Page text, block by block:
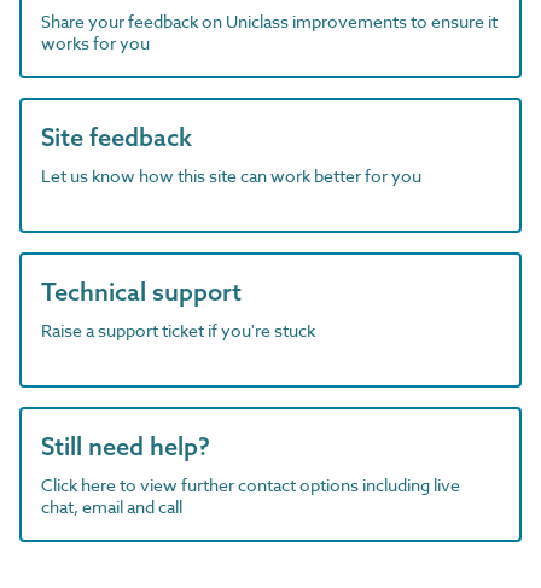
Share your feedback on Uniclass improvements to ensure it
works for you
Site feedback
Let us know how this site can work better for you
Technical support
Raise a support ticket if you're stuck
Still need help?
Click here to view further contact options including live
chat, email and call